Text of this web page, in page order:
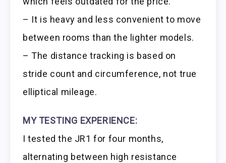
– It is heavy and less convenient to move
between rooms than the lighter models.
– The distance tracking is based on
stride count and circumference, not true
elliptical mileage.
MY TESTING EXPERIENCE:
I tested the JR1 for four months,
alternating between high resistance